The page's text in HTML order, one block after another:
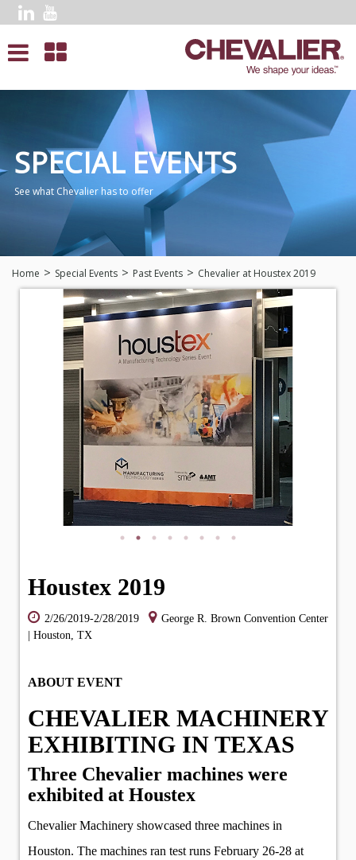
SPECIAL EVENTS
See what Chevalier has to offer
Home Special Events Past Events Chevalier at Houstex 2019
Houstex 2019
2/26/2019-2/28/2019
George R. Brown Convention Center
| Houston, TX
ABOUT EVENT
CHEVALIER MACHINERY
EXHIBITING IN TEXAS
Three Chevalier machines were
exhibited at Houstex
Chevalier Machinery showcased three machines in
Houston. The machines ran test runs February 26-28 at